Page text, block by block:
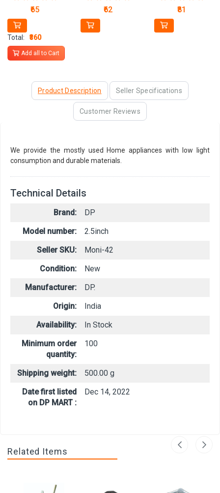
₹65 ₹62 ₹81
Total: ₹360
Add all to Cart
Product Description Seller Specifications
Customer Reviews
We provide the mostly used Home appliances with low light
consumption and durable materials.
Technical Details
Brand:
DP
Model number:
2.5inch
Seller SKU:
Moni-42
Condition:
New
Manufacturer:
DP.
Origin:
India
Availability:
In Stock
Minimum order
quantity:
100
Shipping weight:
500.00 g
Date first listed
on DP MART :
Dec 14, 2022
Related Items